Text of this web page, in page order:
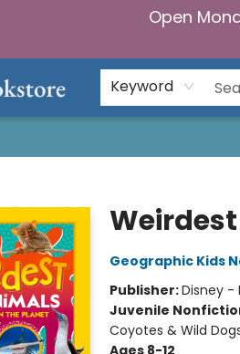
Open
Keyword
Geographic Kids
Publisher:Disney -
Juvenile
Coyotes & Wild
Ages 8-12